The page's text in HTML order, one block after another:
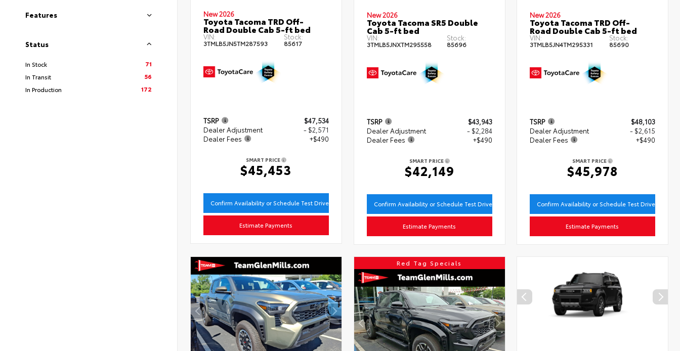
Features
Status
In Stock
71
In Transit
56
In Production
172
New 2026
Toyota Tacoma TRD Off-
Road Double Cab 5-ft bed
VIN:
3TMLB5JN5TM287593
Stock:
85617
TSRP
$47,534
Dealer Adjustment
- $2,571
Dealer Fees
+$490
SMART PRICE
$45,453
Confirm Availability or Schedule Test Drive
Estimate Payments
New 2026
Toyota Tacoma SR5 Double
Cab 5-ft bed
VIN:
3TMLB5JNXTM295558
Stock:
85696
TSRP
$43,943
Dealer Adjustment
- $2,284
Dealer Fees
+$490
SMART PRICE
$42,149
Confirm Availability or Schedule Test Drive
Estimate Payments
New 2026
Toyota Tacoma TRD Off-
Road Double Cab 5-ft bed
VIN:
3TMLB5JN4TM295331
Stock:
85690
TSRP
$48,103
Dealer Adjustment
- $2,615
Dealer Fees
+$490
SMART PRICE
$45,978
Confirm Availability or Schedule Test Drive
Estimate Payments
Red Tag Specials